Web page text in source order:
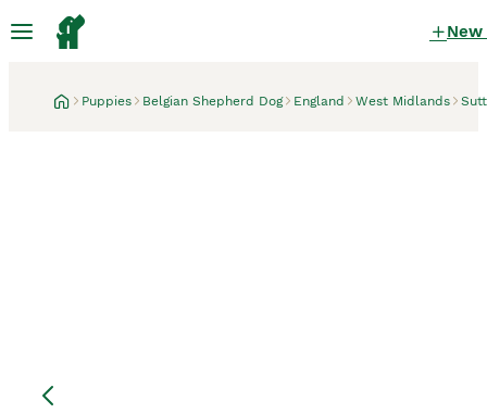
New
Puppies Belgian Shepherd Dog England West Midlands